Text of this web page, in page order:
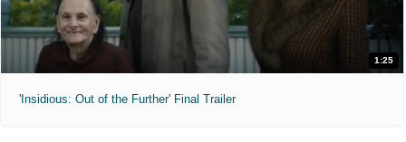
1:25
'Insidious: Out of the Further' Final Trailer